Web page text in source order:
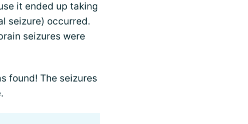
it ended up taking
seizure) occurred.
seizures were
found! The seizures